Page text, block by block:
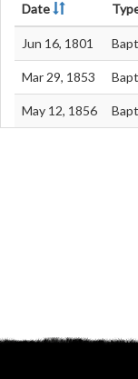
Date
Jun 16, 1801
Mar 29, 1853
May 12, 1856